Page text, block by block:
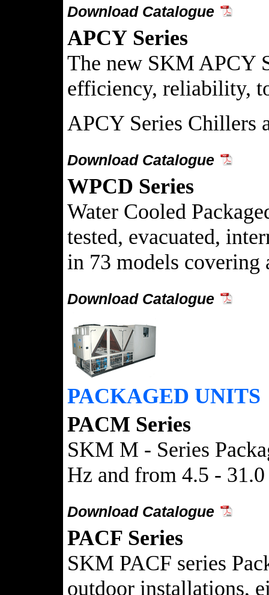
Download Catalogue
APCY Series
The new SKM APCY
efficiency, reliability,
APCY Series Chillers
Download Catalogue
WPCD Series
Water Cooled
tested, evacuated,
in 73 models
Download Catalogue
PACKAGED UNITS
PACM Series
SKM M - Series
Hz and from 4.5 -
Download Catalogue
PACF Series
SKM PACF series
outdoor installations,